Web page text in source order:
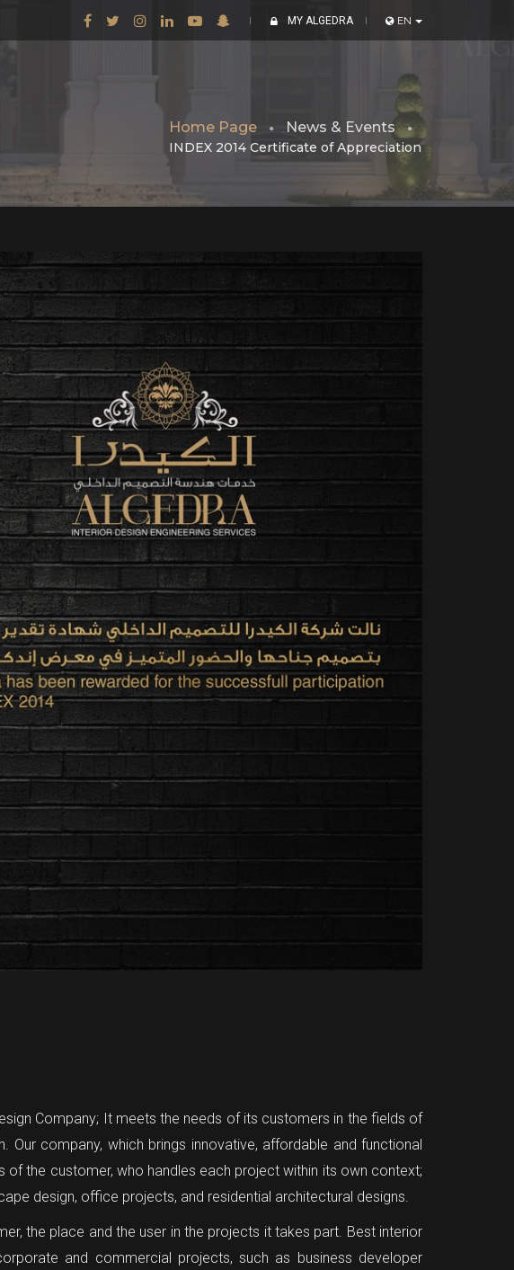
MY ALGEDRA EN
Home Page News & Events
INDEX 2014 Certificate of Appreciation
Company; It meets the needs of its customers in the fields of
company, which brings innovative, affordable and functional
the customer, who handles each project within its own context;
design, office projects, and residential architectural designs.
the place and the user in the projects it takes part. Best interior
and commercial projects, such as business developer